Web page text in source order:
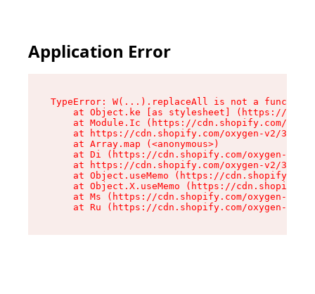
Application Error
TypeError: W(...).replaceAll is not a function
at Object.ke [as stylesheet] (https://
at Module.Ic (https://cdn.shopify.com/
at https://cdn.shopify.com/oxygen-v2/
    at Array.map (<anonymous>)
at Di (https://cdn.shopify.com/oxygen-v2/
at https://cdn.shopify.com/oxygen-v2/
at Object.useMemo (https://
at Object.X.useMemo (https://
at Ms (https://cdn.shopify.com/oxygen-v2/
at Ru (https://cdn.shopify.com/oxygen-v2/